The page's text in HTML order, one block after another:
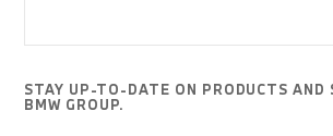
STAY UP-TO-DATE ON PRODUCTS AND
BMW GROUP.